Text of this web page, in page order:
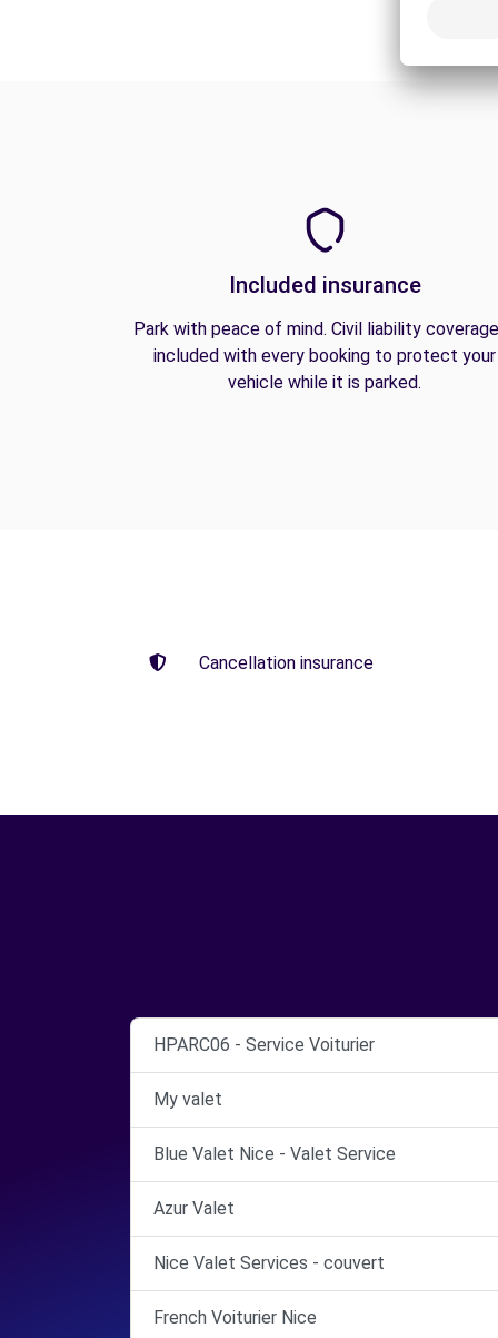
Included insurance
Park with peace of mind. Civil liability
included with every booking to protect your
vehicle while it is parked.
Cancellation insurance
HPARC06 - Service Voiturier
My valet
Blue Valet Nice - Valet Service
Azur Valet
Nice Valet Services - couvert
French Voiturier Nice